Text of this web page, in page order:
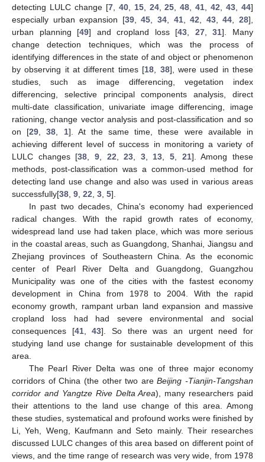
detecting LULC change [7, 40, 15, 24,25 ,48 ,41 ,42 ,43 ,44]
especially urban expansion [39,45 ,34 41,42 43,44 ,28],
urban planning [49] and cropland loss [43 27,31]. Many
change detection techniques, which was the process of
identifying differences in the state of and object or phenomenon
by observing it at different times [18 38], were used in these
studies, such as image differencing, vegetation index
differencing, selective principal components analysis, direct
multi-date classification, univariate image differencing, image
rationing, change vector analysis and post-classification and so
on [29 ,38 1]. At the same time, these were available in
achieving different level of success in monitoring a variety of
LULC changes [38 9, 22 ,23 3, 13 ,5 21]. Among these
methods, post-classification was a common-used method for
detecting land use change and also was used in various areas
successfully[38 9 22 3 5].
In past two decades, China's economy had experienced
radical changes. With the rapid growth rates of economy,
widespread land use had taken place, which was more serious
in the coastal areas, such as Guangdong, Shanhai, Jiangsu and
Zhejiang provinces of Southeastern China. As the economic
center of Pearl River Delta and Guangdong, Guangzhou
Municipality was one of the cities with the fastest economy
development in China from 1978 to 2004. With the rapid
economy growth, rampant urban land expansion and massive
cropland loss had had severe environmental and social
consequences [41,43]. So there was an urgent need for
studying land use change for sustainable development of this
area.
The Pearl River Delta was one of three major economy
corridors of China (the other two areBeijing -Tianjin-Tangshan
corridor and Yangtze Rive Delta Area), many researchers paid
their attentions to the land use change of this area. Among
these studies, systematical and profound works were finished by
Li, Yeh, Weng, Kaufmann and Seto mainly. Their researches
discussed LULC changes of this area based on different point of
views, and the time range of research was very wide, from 1978